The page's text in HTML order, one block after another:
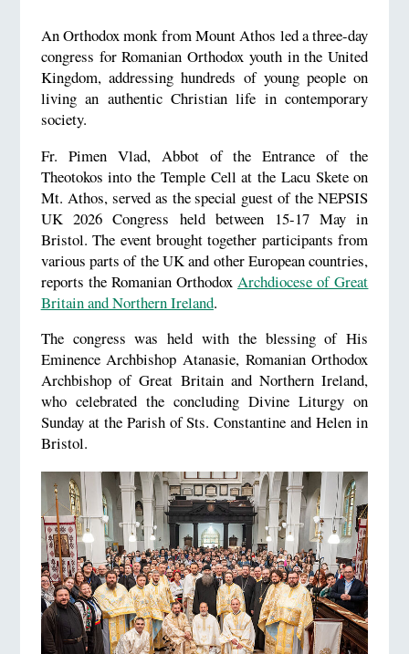
An Orthodox monk from Mount Athos led a three-day
congress for Romanian Orthodox youth in the United
Kingdom, addressing hundreds of young people on
living an authentic Christian life in contemporary
society.
Fr. Pimen Vlad, Abbot of the Entrance of the
Theotokos into the Temple Cell at the Lacu Skete on
Mt. Athos, served as the special guest of the NEPSIS
UK 2026 Congress held between 15-17 May in
Bristol. The event brought together participants from
various parts of the UK and other European countries,
reports the Romanian Orthodox Archdiocese of Great
Britain and Northern Ireland.
The congress was held with the blessing of His
Eminence Archbishop Atanasie, Romanian Orthodox
Archbishop of Great Britain and Northern Ireland,
who celebrated the concluding Divine Liturgy on
Sunday at the Parish of Sts. Constantine and Helen in
Bristol.